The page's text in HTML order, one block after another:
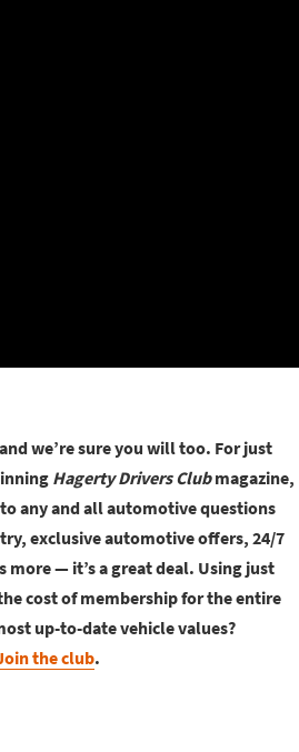
and we’re sure you will too. For just
Hagerty Drivers Clubmagazine,
any and all automotive questions
exclusive automotive offers, 24/7
more — it’s a great deal. Using just
cost of membership for the entire
up-to-date vehicle values?
the club.